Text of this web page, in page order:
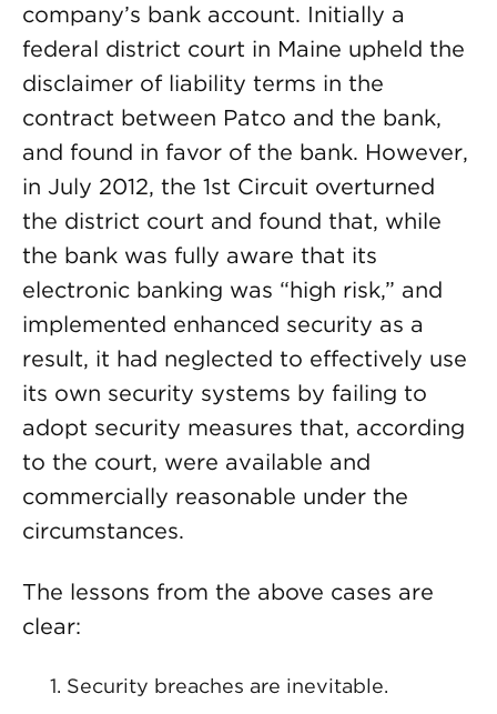
company’s bank account. Initially a
federal district court in Maine upheld the
disclaimer of liability terms in the
contract between Patco and the bank,
and found in favor of the bank. However,
in July 2012, the 1st Circuit overturned
the district court and found that, while
the bank was fully aware that its
electronic banking was “high risk,” and
implemented enhanced security as a
result, it had neglected to effectively use
its own security systems by failing to
adopt security measures that, according
to the court, were available and
commercially reasonable under the
circumstances.
The lessons from the above cases are
clear:
Security breaches are inevitable.